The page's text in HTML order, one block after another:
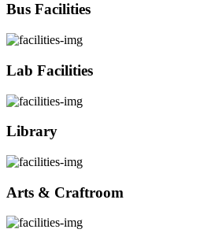
Bus Facilities
Lab Facilities
Library
Arts & Craftroom